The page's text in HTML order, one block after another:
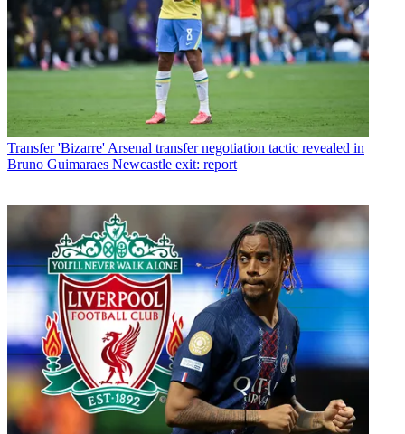
Transfer 'Bizarre' Arsenal transfer negotiation tactic revealed in
Bruno Guimaraes Newcastle exit: report